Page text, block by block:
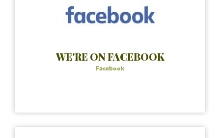
WE'RE ON FACEBOOK
Facebook